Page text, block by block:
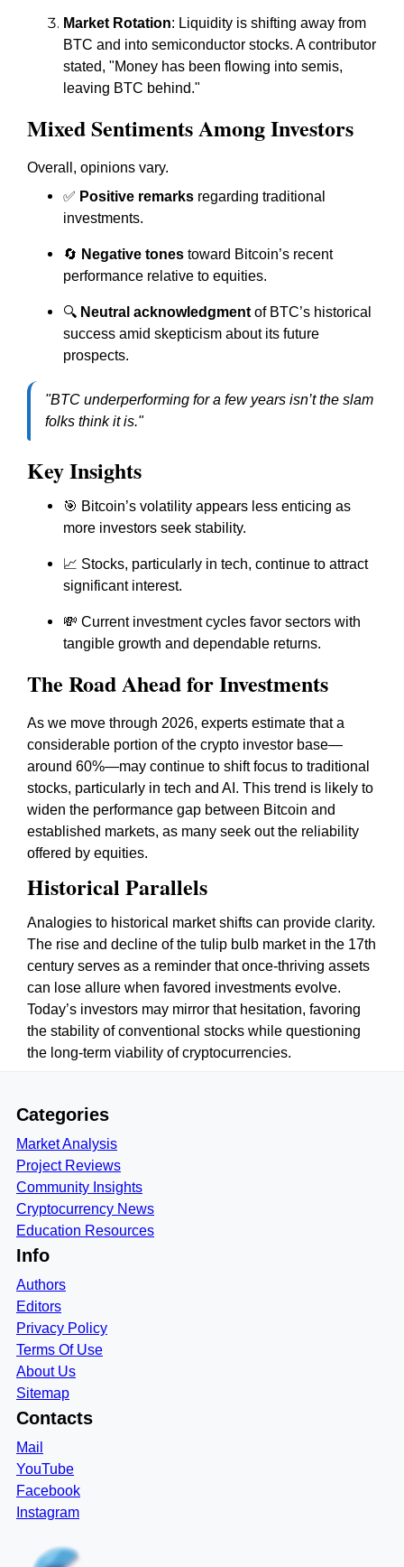
Market Rotation: Liquidity is shifting away from
BTC and into semiconductor stocks. A contributor
stated, "Money has been flowing into semis,
leaving BTC behind."
Mixed Sentiments Among Investors
Overall, opinions vary.
✅ Positive remarks regarding traditional
investments.
🔄 Negative tones toward Bitcoin’s recent
performance relative to equities.
🔍 Neutral acknowledgment of BTC’s historical
success amid skepticism about its future
prospects.
"BTC underperforming for a few years isn’t the slam
folks think it is."
Key Insights
🎯 Bitcoin’s volatility appears less enticing as
more investors seek stability.
📈 Stocks, particularly in tech, continue to attract
significant interest.
💸 Current investment cycles favor sectors with
tangible growth and dependable returns.
The Road Ahead for Investments
As we move through 2026, experts estimate that a
considerable portion of the crypto investor base—
around 60%—may continue to shift focus to traditional
stocks, particularly in tech and AI. This trend is likely to
widen the performance gap between Bitcoin and
established markets, as many seek out the reliability
offered by equities.
Historical Parallels
Analogies to historical market shifts can provide clarity.
The rise and decline of the tulip bulb market in the 17th
century serves as a reminder that once-thriving assets
can lose allure when favored investments evolve.
Today’s investors may mirror that hesitation, favoring
the stability of conventional stocks while questioning
the long-term viability of cryptocurrencies.
Categories
Market Analysis
Project Reviews
Community Insights
Cryptocurrency News
Education Resources
Info
Authors
Editors
Privacy Policy
Terms Of Use
About Us
Sitemap
Contacts
Mail
YouTube
Facebook
Instagram